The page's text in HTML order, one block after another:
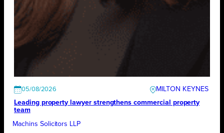
05/08/2026
MILTON KEYNES
Leading property lawyer strengthens commercial property
team
Machins Solicitors LLP